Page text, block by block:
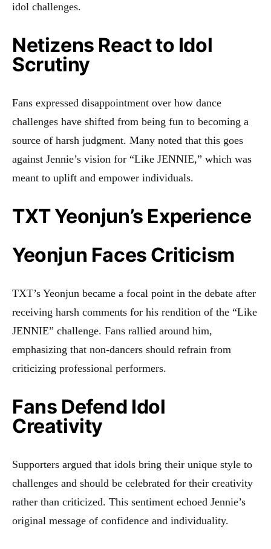
idol challenges.
Netizens React to Idol
Scrutiny
Fans expressed disappointment over how dance
challenges have shifted from being fun to becoming a
source of harsh judgment. Many noted that this goes
against Jennie’s vision for “Like JENNIE,” which was
meant to uplift and empower individuals.
TXT Yeonjun’s Experience
Yeonjun Faces Criticism
TXT’s Yeonjun became a focal point in the debate after
receiving harsh comments for his rendition of the “Like
JENNIE” challenge. Fans rallied around him,
emphasizing that non-dancers should refrain from
criticizing professional performers.
Fans Defend Idol
Creativity
Supporters argued that idols bring their unique style to
challenges and should be celebrated for their creativity
rather than criticized. This sentiment echoed Jennie’s
original message of confidence and individuality.